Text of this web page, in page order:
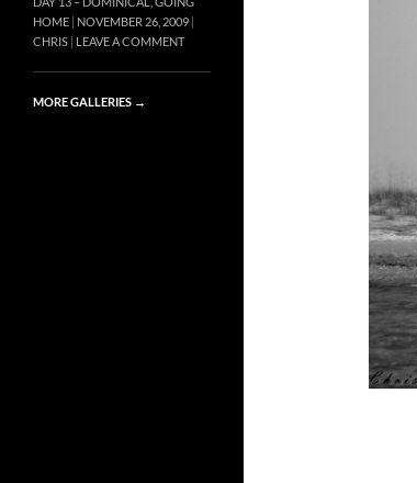
HOME
NOVEMBER 26, 2009
CHRIS
LEAVE A COMMENT
MORE GALLERIES →